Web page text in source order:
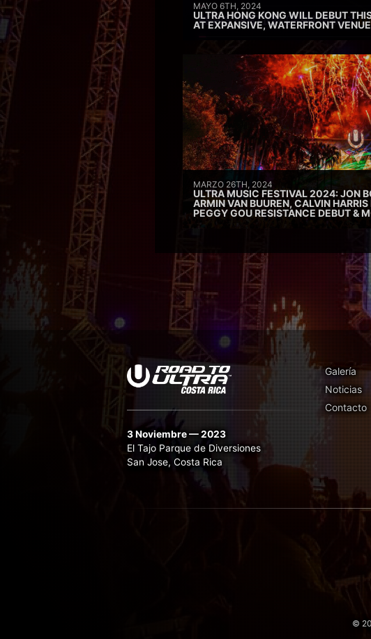
MAYO 6TH, 2024
ULTRA HONG KONG WILL DEBUT
AT EXPANSIVE, WATERFRONT VENUE
MARZO 26TH, 2024
ULTRA MUSIC FESTIVAL 2024: JON
ARMIN VAN BUUREN, CALVIN HARRIS
PEGGY GOU RESISTANCE DEBUT &
3 Noviembre — 2023
El Tajo Parque de Diversiones
San Jose, Costa Rica
Galería
Noticias
Contacto
©